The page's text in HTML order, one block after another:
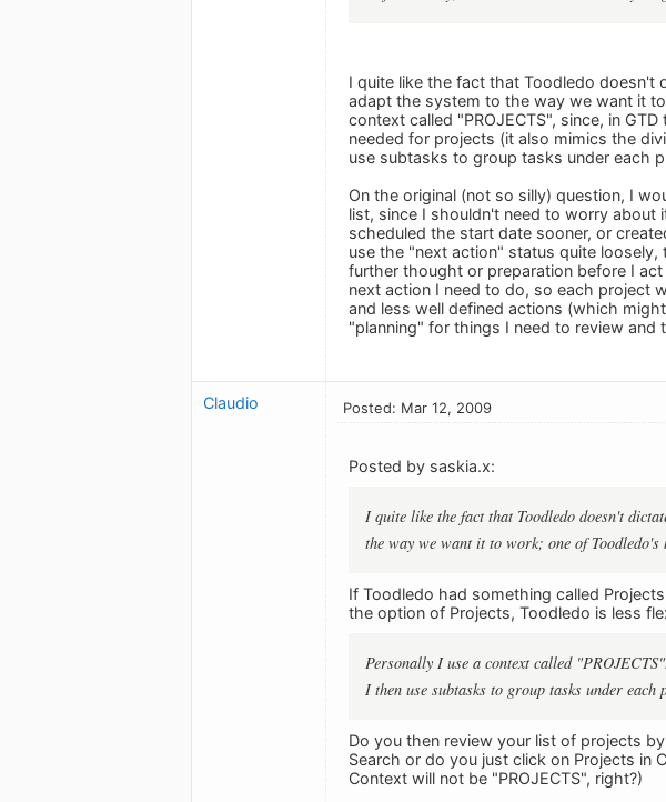
I quite like the fact that Toodledo
adapt the system to the way we want it
context called "PROJECTS", since, in
needed for projects (it also mimics the
use subtasks to group tasks under each
On the original (not so silly) question, I
list, since I shouldn't need to worry
scheduled the start date sooner, or
use the "next action" status quite
further thought or preparation before I
next action I need to do, so each project
and less well defined actions (which
"planning" for things I need to review
Claudio Posted: Mar 12, 2009
Posted by saskia.x:
I quite like the fact that Toodledo doesn't
the way we want it to work; one of
If Toodledo had something called
the option of Projects, Toodledo is less
Personally I use a context called
I then use subtasks to group tasks under each
Do you then review your list of projects
Search or do you just click on Projects in
Context will not be "PROJECTS", right?)